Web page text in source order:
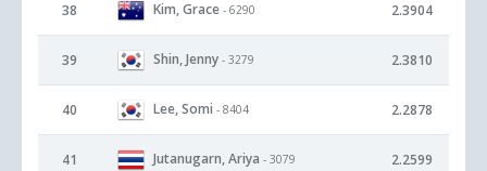
38 Kim, Grace - 6290 2.3904
39 Shin, Jenny - 3279 2.3810
40 Lee, Somi - 8404 2.2878
41 Jutanugarn, Ariya - 3079 2.2599